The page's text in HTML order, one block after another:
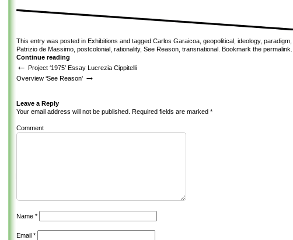
This entry was posted in Exhibitions and tagged Carlos Garaicoa geopolitical ideology, paradigm
Patrizio de Massimo postcolonial rationality, See Reason transnational . Bookmark the permalink
Continue reading
←
Project ‘1975’ Essay Lucrezia Cippitelli
Overview ‘See Reason' →
Leave a Reply
Your email address will not be published. Required fields are marked *
Comment
Name *
Email *